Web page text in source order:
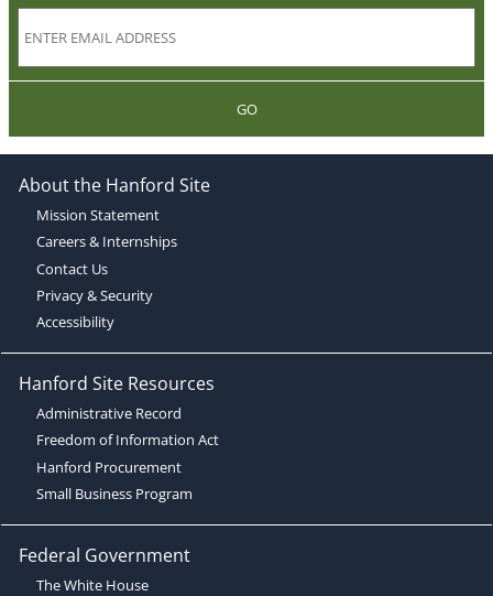
GO
About the Hanford Site
Mission Statement
Careers & Internships
Contact Us
Privacy & Security
Accessibility
Hanford Site Resources
Administrative Record
Freedom of Information Act
Hanford Procurement
Small Business Program
Federal Government
The White House